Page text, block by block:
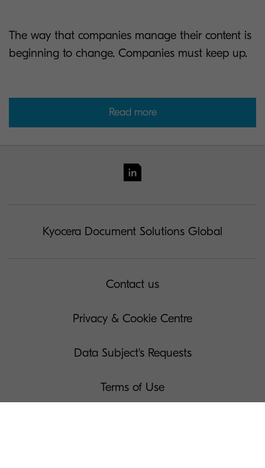
The way that companies manage their content is
beginning to change. Companies must keep up.
Read more
Kyocera Document Solutions Global
Contact us
Privacy & Cookie Centre
Data Subject's Requests
Terms of Use